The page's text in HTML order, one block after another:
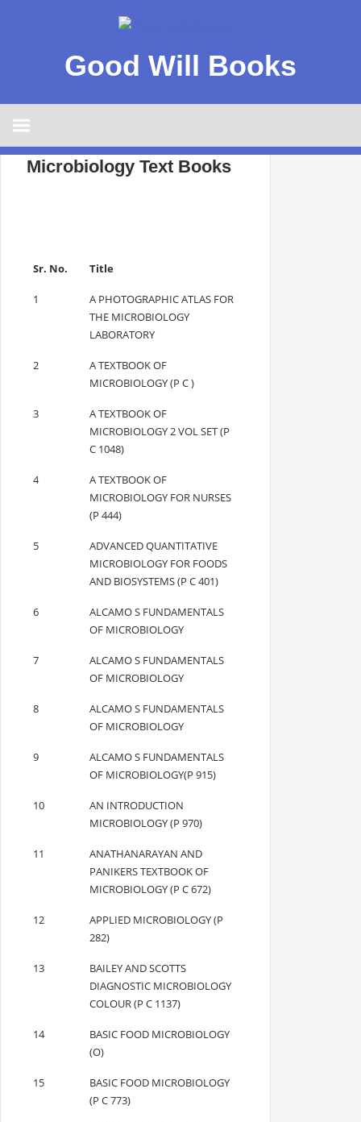
Good Will Books
Microbiology Text Books
Sr. No. Title
1
A PHOTOGRAPHIC ATLAS FOR
THE MICROBIOLOGY
LABORATORY
2
A TEXTBOOK OF
MICROBIOLOGY (P C )
3
A TEXTBOOK OF
MICROBIOLOGY 2 VOL SET (P
C 1048)
4
A TEXTBOOK OF
MICROBIOLOGY FOR NURSES
(P 444)
5
ADVANCED QUANTITATIVE
MICROBIOLOGY FOR FOODS
AND BIOSYSTEMS (P C 401)
6
ALCAMO S FUNDAMENTALS
OF MICROBIOLOGY
7
ALCAMO S FUNDAMENTALS
OF MICROBIOLOGY
8
ALCAMO S FUNDAMENTALS
OF MICROBIOLOGY
9
ALCAMO S FUNDAMENTALS
OF MICROBIOLOGY(P 915)
10
AN INTRODUCTION
MICROBIOLOGY (P 970)
11
ANATHANARAYAN AND
PANIKERS TEXTBOOK OF
MICROBIOLOGY (P C 672)
12
APPLIED MICROBIOLOGY (P
282)
13
BAILEY AND SCOTTS
DIAGNOSTIC MICROBIOLOGY
COLOUR (P C 1137)
14
BASIC FOOD MICROBIOLOGY
(O)
15
BASIC FOOD MICROBIOLOGY
(P C 773)